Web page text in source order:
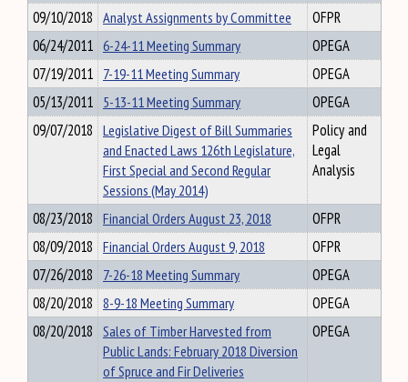
09/10/2018 Analyst Assignments by Committee
OFPR
06/24/2011 6-24-11 Meeting Summary
OPEGA
07/19/2011 7-19-11 Meeting Summary
OPEGA
05/13/2011 5-13-11 Meeting Summary
OPEGA
09/07/2018 Legislative Digest of Bill Summaries
and Enacted Laws 126th Legislature,
First Special and Second Regular
Sessions (May 2014)
Policy and
Legal
Analysis
08/23/2018 Financial Orders August 23, 2018
OFPR
08/09/2018 Financial Orders August 9, 2018
OFPR
07/26/2018 7-26-18 Meeting Summary
OPEGA
08/20/2018 8-9-18 Meeting Summary
OPEGA
08/20/2018 Sales of Timber Harvested from
Public Lands: February 2018 Diversion
of Spruce and Fir Deliveries
OPEGA